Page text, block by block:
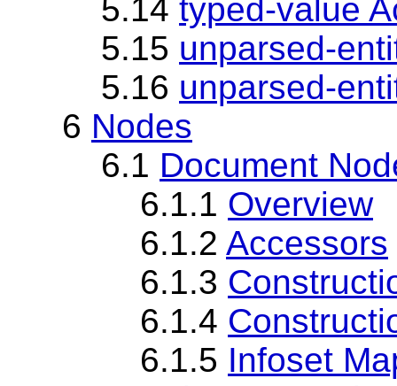
5.14 typed-value
5.15 unparsed-
5.16 unparsed-
6 Nodes
6.1 Document
6.1.1 Overview
6.1.2 Accessors
6.1.3
6.1.4
6.1.5 Infoset